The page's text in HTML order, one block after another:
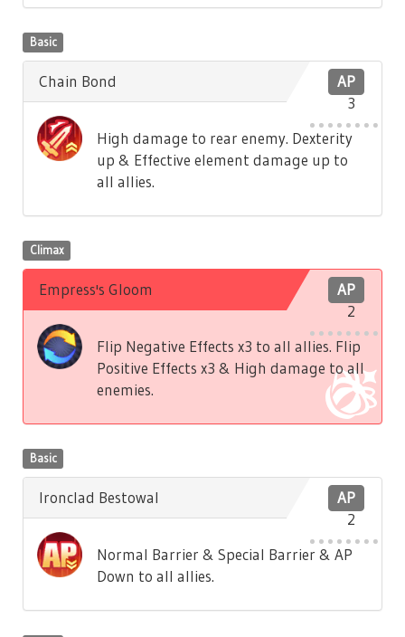
Basic
AP
3
Chain Bond
High damage to rear enemy. Dexterity
up & Effective element damage up to
all allies.
Climax
AP
2
Empress's Gloom
Flip Negative Effects x3 to all allies. Flip
Positive Effects x3 & High damage to all
enemies.
Basic
AP
2
Ironclad Bestowal
Normal Barrier & Special Barrier & AP
Down to all allies.